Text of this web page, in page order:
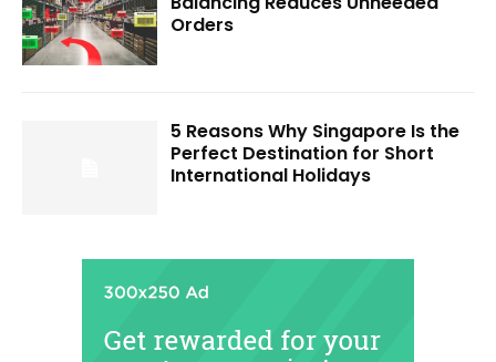
Orders
5 Reasons Why Singapore Is the
Perfect Destination for Short
International Holidays